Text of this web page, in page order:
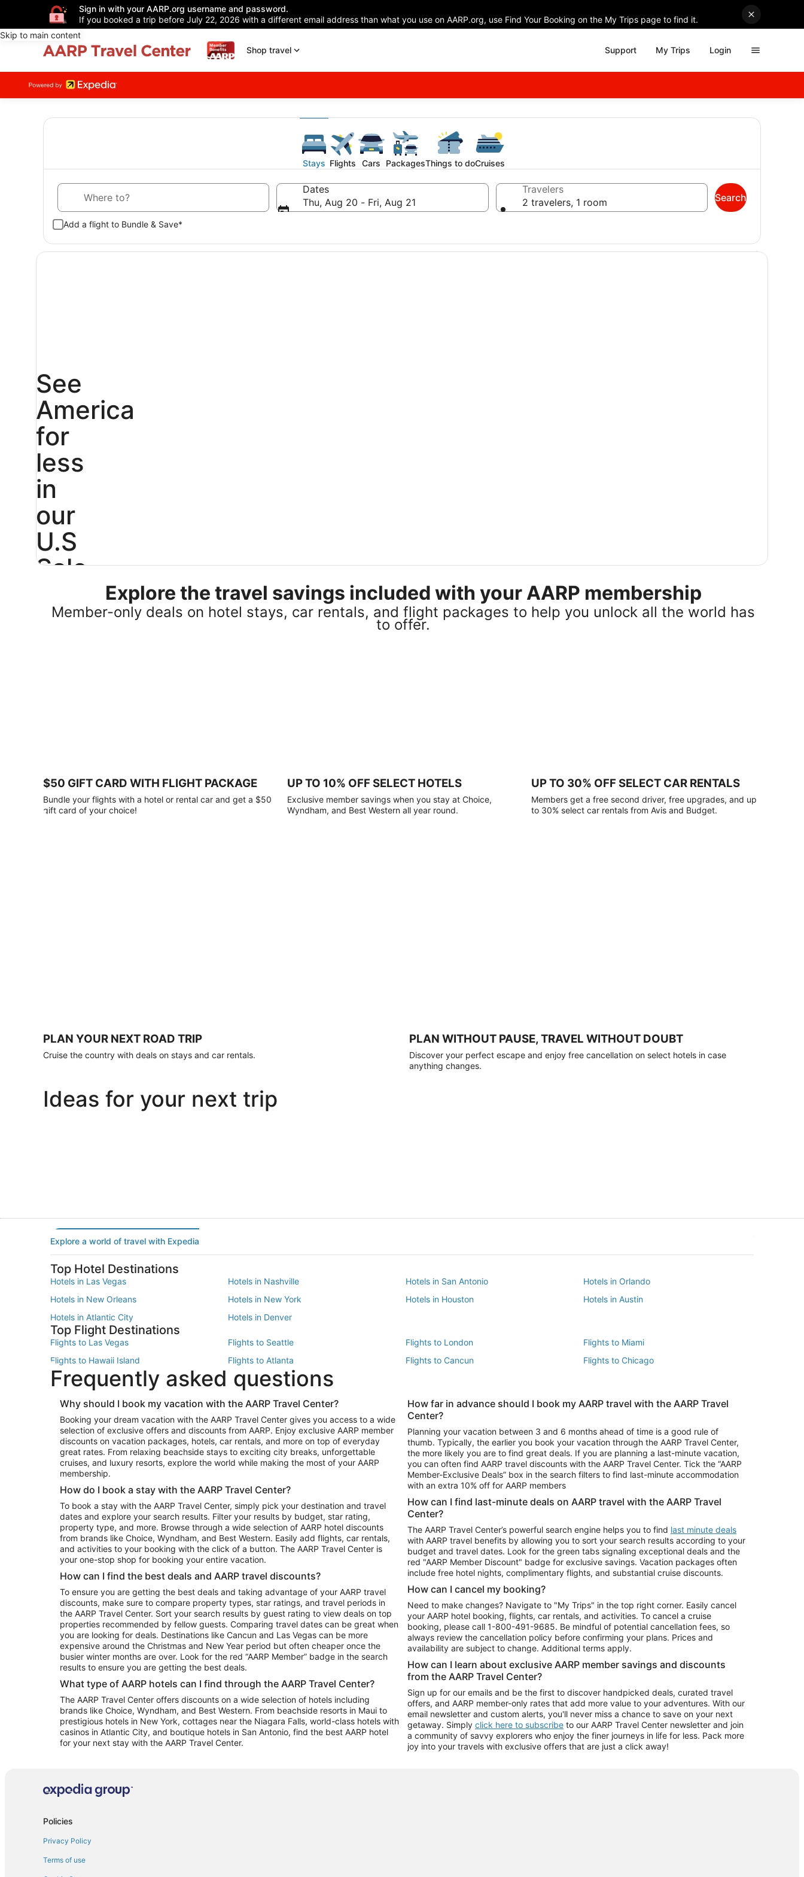
Sign in with your AARP.org username and password.
If you booked a trip before July 22, 2026 with a different email address than what you use on AARP.org, use Find Your Booking on the My Trips page to find it.
Skip to main content
Shop travel
Support My Trips Login
Stays Flights Cars PackagesThings to doCruises
Dates
Thu, Aug 20 - Fri, Aug 21
Travelers
2 travelers, 1 room
Add a flight to Bundle & Save*
Search
See
America
for
less
in
our
U.S
Sale
25%
gift
card
with
apply.
Book
Explore the travel savings included with your AARP membership
Member-only deals on hotel stays, car rentals, and flight packages to help you unlock all the world has
to offer.
$50 GIFT CARD WITH FLIGHT PACKAGE
Bundle your flights with a hotel or rental car and get a $50
gift card of your choice!
UP TO 10% OFF SELECT HOTELS
Exclusive member savings when you stay at Choice,
Wyndham, and Best Western all year round.
UP TO 30% OFF SELECT CAR RENTALS
Members get a free second driver, free upgrades, and up
to 30% select car rentals from Avis and Budget.
PLAN YOUR NEXT ROAD TRIP
Cruise the country with deals on stays and car rentals.
PLAN WITHOUT PAUSE, TRAVEL WITHOUT DOUBT
Discover your perfect escape and enjoy free cancellation on select hotels in case
anything changes.
Ideas for your next trip
Explore a world of travel with Expedia
Top Hotel Destinations
Hotels in Las Vegas Hotels in Nashville Hotels in San Antonio
Hotels in Orlando
Hotels in New Orleans
Hotels in New York Hotels in Houston
Hotels in Austin
Hotels in Atlantic City
Hotels in Denver
Top Flight Destinations
Flights to Las Vegas Flights to Seattle Flights to London
Flights to Miami
Flights to Hawaii Island
Flights to Atlanta Flights to Cancun
Flights to Chicago
Flights to New York
Flights to Los Angeles
Top Vacation Package Destinations
Vacation Package to New York Vacation Package to Maui Vacation Package to Las Vegas
Vacation Package to Branson
Vacation Package to Miami
Vacation Package to Myrtle Beach Vacation Package to Niagara Falls
Vacation Package to Fort Lauderdale
Vacation Package to Puerto Vallarta
Top Car Rental Destinations
Car Rentals in Orlando Car Rentals in Las Vegas Car Rentals in Phoenix
Car Rentals in Denver
Car Rentals in Atlanta
Car Rentals in Seattle
Car Rentals in Portland
Frequently asked questions
Why should I book my vacation with the AARP Travel Center?
Booking your dream vacation with the AARP Travel Center gives you access to a wide
selection of exclusive offers and discounts from AARP. Enjoy exclusive AARP member
discounts on vacation packages, hotels, car rentals, and more on top of everyday
great rates. From relaxing beachside stays to exciting city breaks, unforgettable
cruises, and luxury resorts, explore the world while making the most of your AARP
membership.
How do I book a stay with the AARP Travel Center?
To book a stay with the AARP Travel Center, simply pick your destination and travel
dates and explore your search results. Filter your results by budget, star rating,
property type, and more. Browse through a wide selection of AARP hotel discounts
from brands like Choice, Wyndham, and Best Western. Easily add flights, car rentals,
and activities to your booking with the click of a button. The AARP Travel Center is
your one-stop shop for booking your entire vacation.
How can I find the best deals and AARP travel discounts?
To ensure you are getting the best deals and taking advantage of your AARP travel
discounts, make sure to compare property types, star ratings, and travel periods in
the AARP Travel Center. Sort your search results by guest rating to view deals on top
properties recommended by fellow guests. Comparing travel dates can be great when
you are looking for deals. Destinations like Cancun and Las Vegas can be more
expensive around the Christmas and New Year period but often cheaper once the
busier winter months are over. Look for the red “AARP Member” badge in the search
results to ensure you are getting the best deals.
What type of AARP hotels can I find through the AARP Travel Center?
The AARP Travel Center offers discounts on a wide selection of hotels including
brands like Choice, Wyndham, and Best Western. From beachside resorts in Maui to
prestigious hotels in New York, cottages near the Niagara Falls, world-class hotels with
casinos in Atlantic City, and boutique hotels in San Antonio, find the best AARP hotel
for your next stay with the AARP Travel Center.
How far in advance should I book my AARP travel with the AARP Travel
Center?
Planning your vacation between 3 and 6 months ahead of time is a good rule of
thumb. Typically, the earlier you book your vacation through the AARP Travel Center,
the more likely you are to find great deals. If you are planning a last-minute vacation,
you can often find AARP travel discounts with the AARP Travel Center. Tick the “AARP
Member-Exclusive Deals” box in the search filters to find last-minute accommodation
with an extra 10% off for AARP members
How can I find last-minute deals on AARP travel with the AARP Travel
Center?
The AARP Travel Center’s powerful search engine helps you to find last minute deals
with AARP travel benefits by allowing you to sort your search results according to your
budget and travel dates. Look for the green tabs signaling exceptional deals and the
red "AARP Member Discount" badge for exclusive savings. Vacation packages often
include free hotel nights, complimentary flights, and substantial cruise discounts.
How can I cancel my booking?
Need to make changes? Navigate to "My Trips" in the top right corner. Easily cancel
your AARP hotel booking, flights, car rentals, and activities. To cancel a cruise
booking, please call 1-800-491-9685. Be mindful of potential cancellation fees, so
always review the cancellation policy before confirming your plans. Prices and
availability are subject to change. Additional terms apply.
How can I learn about exclusive AARP member savings and discounts
from the AARP Travel Center?
Sign up for our emails and be the first to discover handpicked deals, curated travel
offers, and AARP member-only rates that add more value to your adventures. With our
email newsletter and custom alerts, you'll never miss a chance to save on your next
getaway. Simply click here to subscribe to our AARP Travel Center newsletter and join
a community of savvy explorers who enjoy the finer journeys in life for less. Pack more
joy into your travels with exclusive offers that are just a click away!
Policies
Privacy Policy
Terms of use